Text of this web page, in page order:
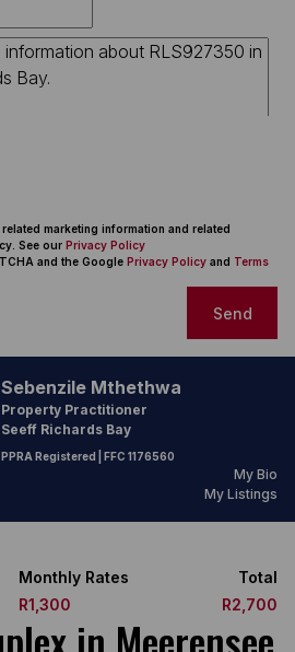
marketing information and related
See our Privacy Policy
and the Google Privacy Policy and Terms
Send
Sebenzile Mthethwa
Property Practitioner
Seeff Richards Bay
PPRA Registered | FFC 1176560
My Bio
My Listings
Monthly Rates
R1,300
Total
R2,700